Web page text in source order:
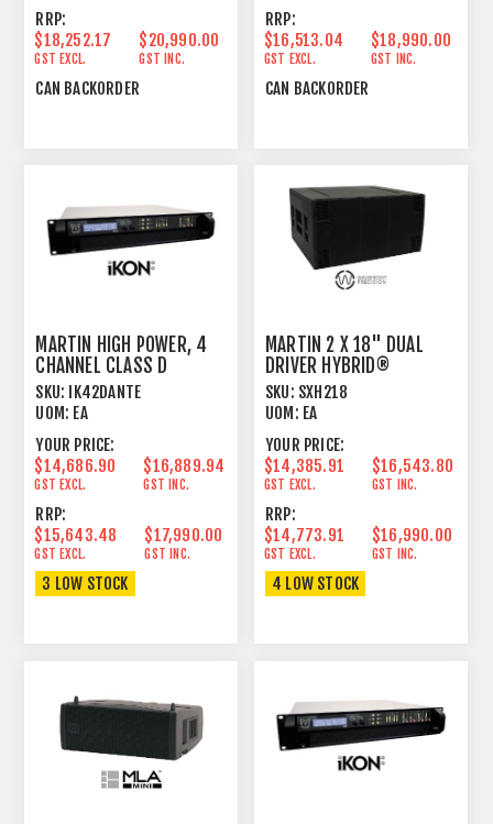
RRP:
$18,252.17
GST EXCL.
$20,990.00
GST INC.
CAN BACKORDER
RRP:
$16,513.04
GST EXCL.
$18,990.00
GST INC.
CAN BACKORDER
MARTIN HIGH POWER, 4
CHANNEL CLASS D
AMPLIFIER 2U DANTE
SKU: IK42DANTE
UOM: EA
YOUR PRICE:
$14,686.90
GST EXCL.
$16,889.94
GST INC.
RRP:
$15,643.48
GST EXCL.
$17,990.00
GST INC.
3 LOW STOCK
MARTIN 2 X 18" DUAL
DRIVER HYBRID®
HORN/REFLEX
SUBWOOFER
SKU: SXH218
UOM: EA
YOUR PRICE:
$14,385.91
GST EXCL.
$16,543.80
GST INC.
RRP:
$14,773.91
GST EXCL.
$16,990.00
GST INC.
4 LOW STOCK